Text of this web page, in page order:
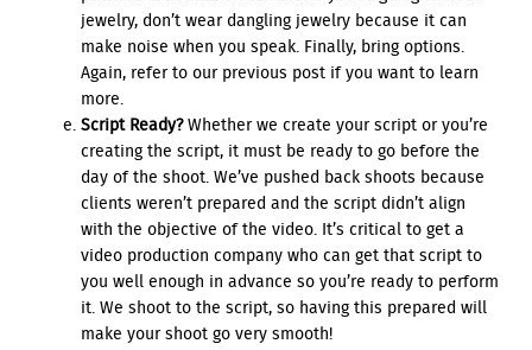
jewelry, don’t wear dangling jewelry because it can
make noise when you speak. Finally, bring options.
Again, refer to our previous post if you want to learn
more.
Script Ready?Whether we create your script or you’re
creating the script, it must be ready to go before the
day of the shoot. We’ve pushed back shoots because
clients weren’t prepared and the script didn’t align
with the objective of the video. It’s critical to get a
video production company who can get that script to
you well enough in advance so you’re ready to perform
it. We shoot to the script, so having this prepared will
make your shoot go very smooth!